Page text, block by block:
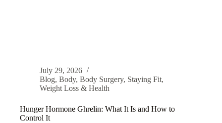
July 29, 2026
Blog, Body, Body Surgery, Staying Fit,
Weight Loss & Health
Hunger Hormone Ghrelin: What It Is and How to
Control It